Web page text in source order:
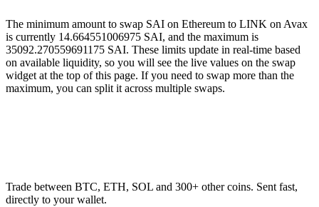
The minimum amount to swap SAI on Ethereum to LINK on Avax
is currently 14.664551006975 SAI, and the maximum is
35092.270559691175 SAI. These limits update in real-time based
on available liquidity, so you will see the live values on the swap
widget at the top of this page. If you need to swap more than the
maximum, you can split it across multiple swaps.
Trade between BTC, ETH, SOL and 300+ other coins. Sent fast,
directly to your wallet.